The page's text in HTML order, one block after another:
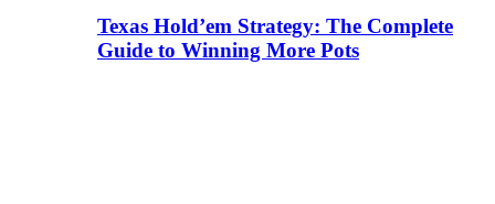
Texas Hold’em Strategy: The Complete
Guide to Winning More Pots